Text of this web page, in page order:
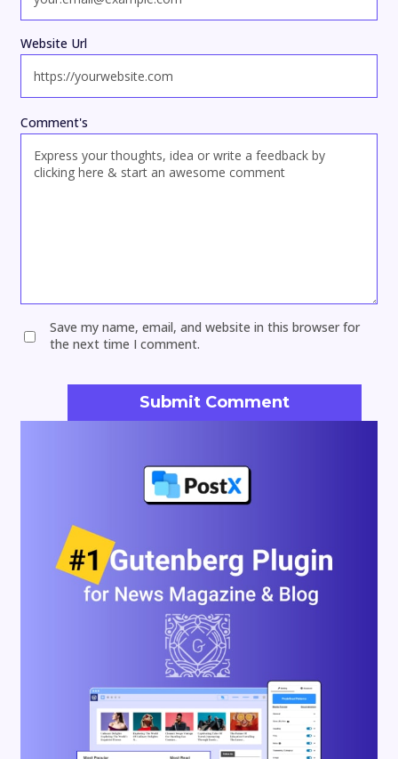
Comment's
Website Url
Save my name, email, and website in this browser for
the next time I comment.